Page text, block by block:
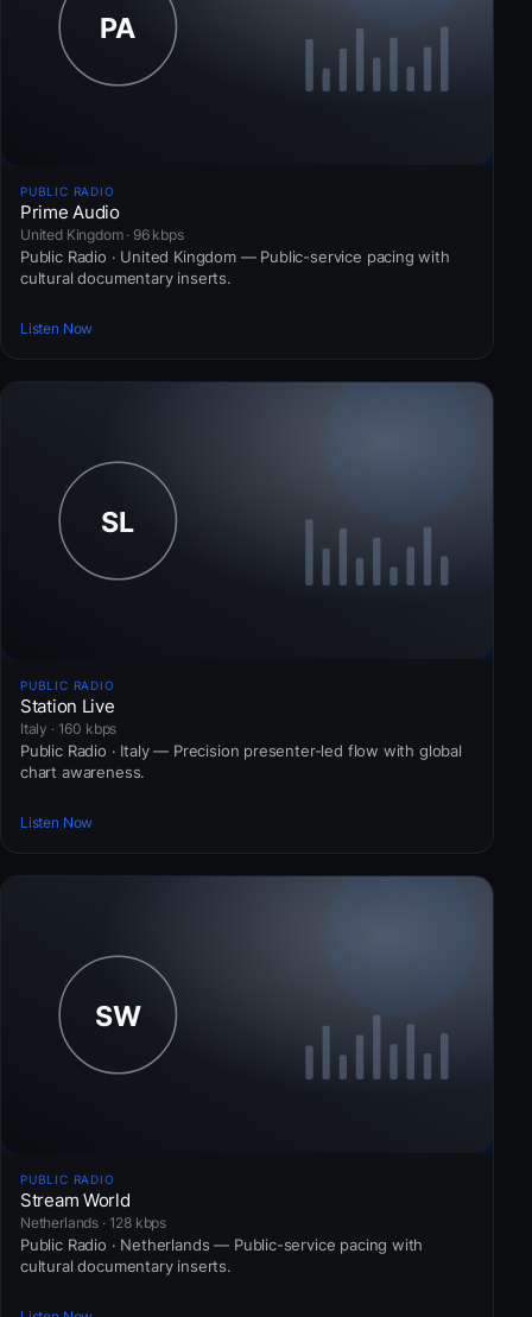
PUBLIC RADIO
Prime Audio
United Kingdom · 96 kbps
Public Radio · United Kingdom — Public-service pacing with
cultural documentary inserts.
Listen Now
PUBLIC RADIO
Station Live
Italy · 160 kbps
Public Radio · Italy — Precision presenter-led flow with global
chart awareness.
Listen Now
PUBLIC RADIO
Stream World
Netherlands · 128 kbps
Public Radio · Netherlands — Public-service pacing with
cultural documentary inserts.